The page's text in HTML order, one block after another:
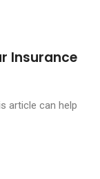
Insurance
article can help